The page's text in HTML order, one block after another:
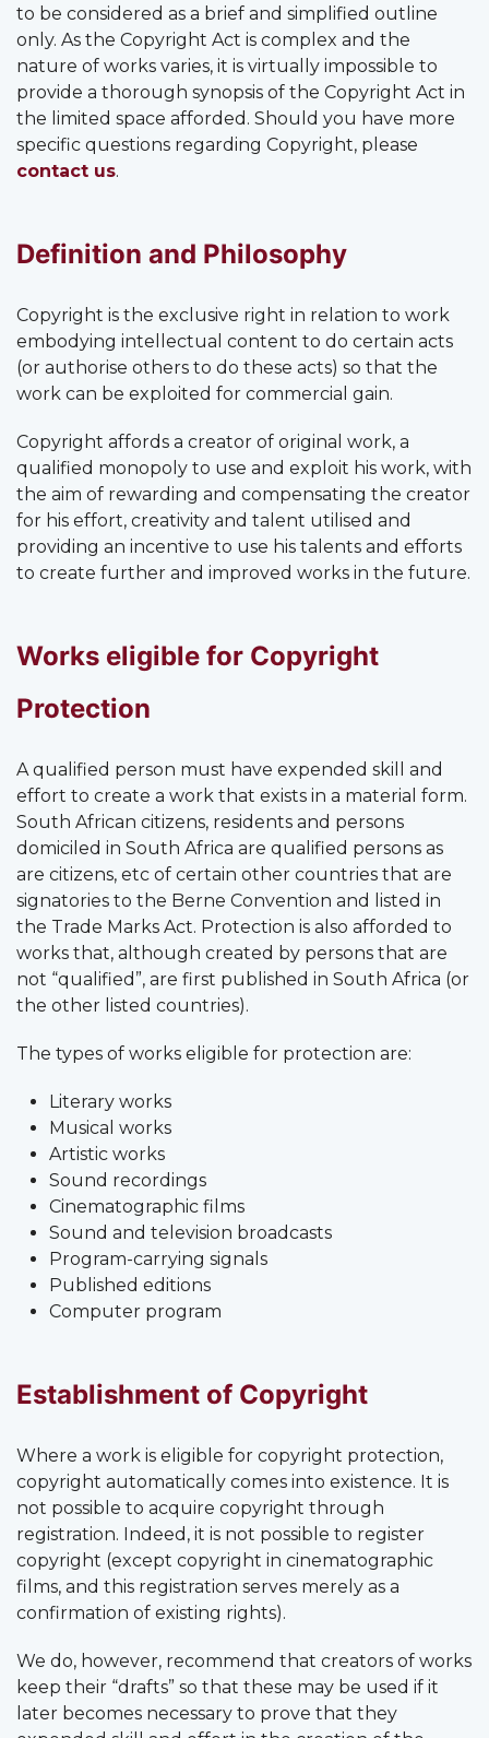
to be considered as a brief and simplified outline
only. As the Copyright Act is complex and the
nature of works varies, it is virtually impossible to
provide a thorough synopsis of the Copyright Act in
the limited space afforded. Should you have more
specific questions regarding Copyright, please
contact us.
Definition and Philosophy
Copyright is the exclusive right in relation to work
embodying intellectual content to do certain acts
(or authorise others to do these acts) so that the
work can be exploited for commercial gain.
Copyright affords a creator of original work, a
qualified monopoly to use and exploit his work, with
the aim of rewarding and compensating the creator
for his effort, creativity and talent utilised and
providing an incentive to use his talents and efforts
to create further and improved works in the future.
Works eligible for Copyright
Protection
A qualified person must have expended skill and
effort to create a work that exists in a material form.
South African citizens, residents and persons
domiciled in South Africa are qualified persons as
are citizens, etc of certain other countries that are
signatories to the Berne Convention and listed in
the Trade Marks Act. Protection is also afforded to
works that, although created by persons that are
not “qualified”, are first published in South Africa (or
the other listed countries).
The types of works eligible for protection are:
Literary works
Musical works
Artistic works
Sound recordings
Cinematographic films
Sound and television broadcasts
Program-carrying signals
Published editions
Computer program
Establishment of Copyright
Where a work is eligible for copyright protection,
copyright automatically comes into existence. It is
not possible to acquire copyright through
registration. Indeed, it is not possible to register
copyright (except copyright in cinematographic
films, and this registration serves merely as a
confirmation of existing rights).
We do, however, recommend that creators of works
keep their “drafts” so that these may be used if it
later becomes necessary to prove that they